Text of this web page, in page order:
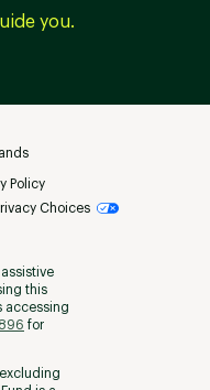
you.
Policy
Choices
this
accessing
for